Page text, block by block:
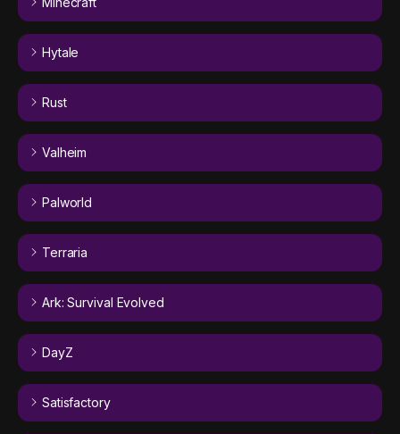
Hytale
Rust
Valheim
Palworld
Terraria
Ark: Survival Evolved
DayZ
Satisfactory